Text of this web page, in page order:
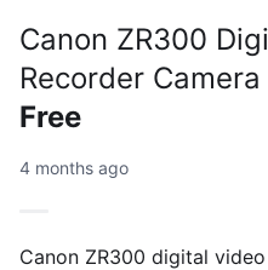
Canon ZR300
Recorder Camera
Free
4 months ago
Canon ZR300 digital